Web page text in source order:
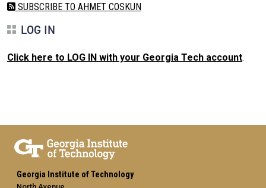
SUBSCRIBE TO AHMET COSKUN
LOG IN
Click here to LOG IN with your Georgia Tech account.
Georgia Institute of Technology